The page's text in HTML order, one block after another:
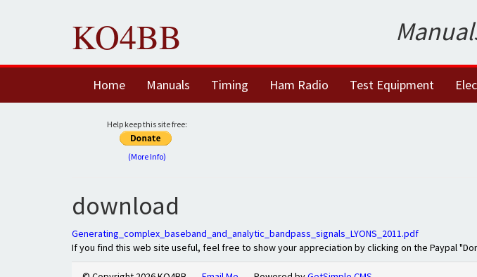
KO4BB
Home Manuals Timing Ham Radio Test Equipment
Help keep this site free:
(More Info)
download
Generating_complex_baseband_and_analytic_bandpass_signals_LYONS_2011.pdf
If you find this web site useful, feel free to show your appreciation by clicking on the Paypal